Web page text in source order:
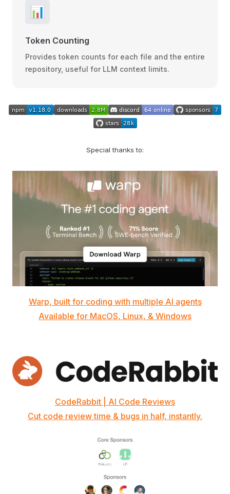
📊
Token Counting
Provides token counts for each file and the entire
repository, useful for LLM context limits.
Special thanks to:
Warp, built for coding with multiple AI agents
Available for MacOS, Linux, & Windows
CodeRabbit | AI Code Reviews
Cut code review time & bugs in half, instantly.